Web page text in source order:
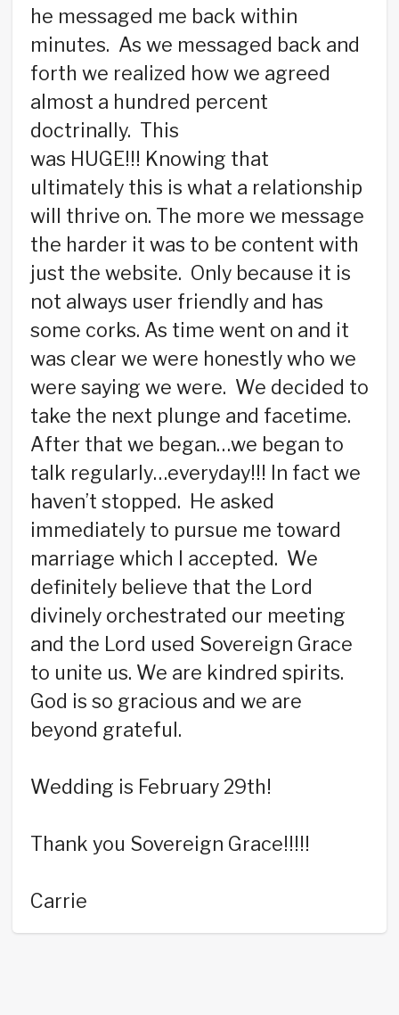
he messaged me back within
minutes. As we messaged back and
forth we realized how we agreed
almost a hundred percent
doctrinally. This
was HUGE!!! Knowing that
ultimately this is what a relationship
will thrive on. The more we message
the harder it was to be content with
just the website. Only because it is
not always user friendly and has
some corks. As time went on and it
was clear we were honestly who we
were saying we were. We decided to
take the next plunge and facetime.
After that we began…we began to
talk regularly…everyday!!! In fact we
haven’t stopped. He asked
immediately to pursue me toward
marriage which I accepted. We
definitely believe that the Lord
divinely orchestrated our meeting
and the Lord used Sovereign Grace
to unite us. We are kindred spirits.
God is so gracious and we are
beyond grateful.
Wedding is February 29th!
Thank you Sovereign Grace!!!!!
Carrie